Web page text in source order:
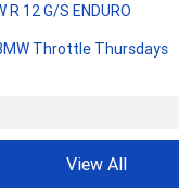
R 12 G/S ENDURO
Throttle Thursdays
View All